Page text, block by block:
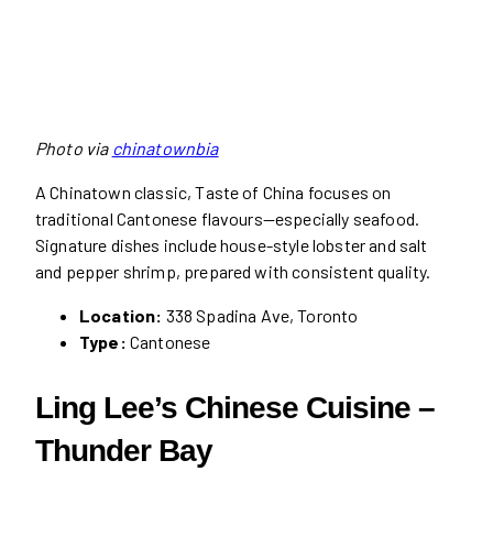
Photo via chinatownbia
A Chinatown classic, Taste of China focuses on
traditional Cantonese flavours—especially seafood.
Signature dishes include house-style lobster and salt
and pepper shrimp, prepared with consistent quality.
Location: 338 Spadina Ave, Toronto
Type: Cantonese
Ling Lee’s Chinese Cuisine –
Thunder Bay